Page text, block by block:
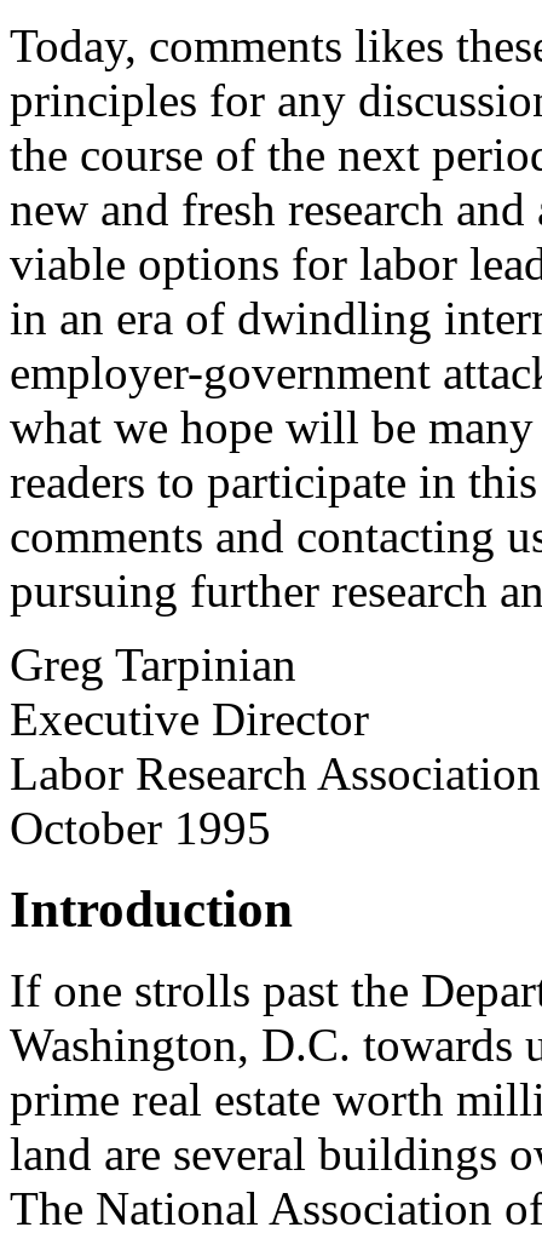
Today, comments likes
principles for any
the course of the next
new and fresh research
viable options for labor
in an era of dwindling
employer-government
what we hope will be
readers to participate in
comments and contacting
pursuing further research
Greg Tarpinian
Executive Director
Labor Research Association
October 1995
Introduction
If one strolls past the
Washington, D.C. towards
prime real estate worth
land are several buildings
The National Association